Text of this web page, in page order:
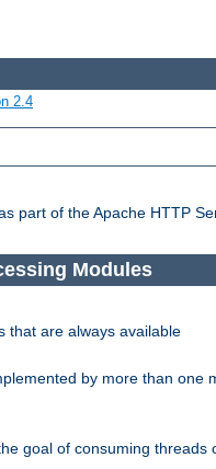
2.4
part of the Apache HTTP
Modules
that are always available
by more than one
goal of consuming